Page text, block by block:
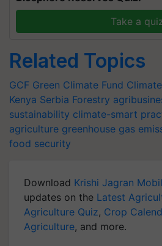
Take a
Related Topics
GCF Green Climate Fund
Kenya Serbia Forestry
sustainability climate-smart
agriculture greenhouse gas
food security
Download Krishi Jagran
updates on the Latest
Agriculture Quiz, Crop
Agriculture, and more.